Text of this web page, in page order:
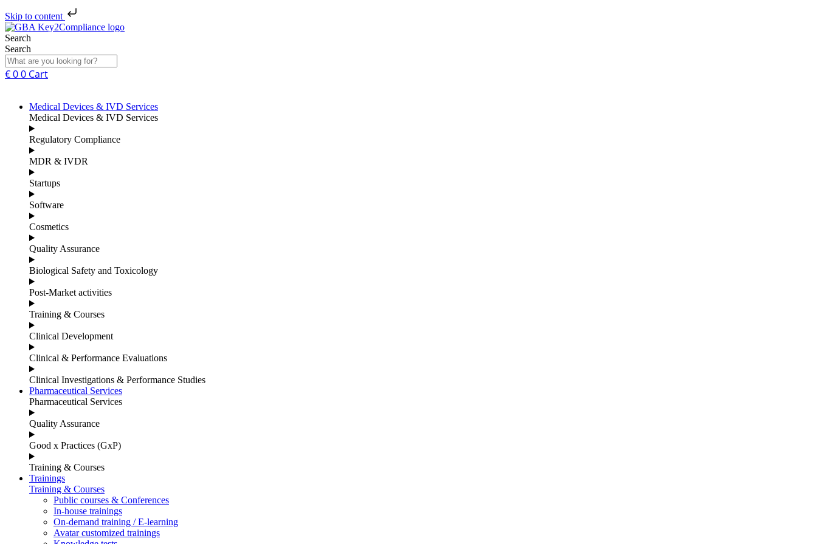
Skip to content
Search
Search
€00 Cart
Medical Devices & IVD Services
Medical Devices & IVD Services
Regulatory Compliance
MDR & IVDR
Startups
Software
Cosmetics
Quality Assurance
Biological Safety and Toxicology
Post-Market activities
Training & Courses
Clinical Development
Clinical & Performance Evaluations
Clinical Investigations & Performance Studies
Pharmaceutical Services
Pharmaceutical Services
Quality Assurance
Good x Practices (GxP)
Training & Courses
Trainings
Training & Courses
Public courses & Conferences
In-house trainings
On-demand training / E-learning
Avatar customized trainings